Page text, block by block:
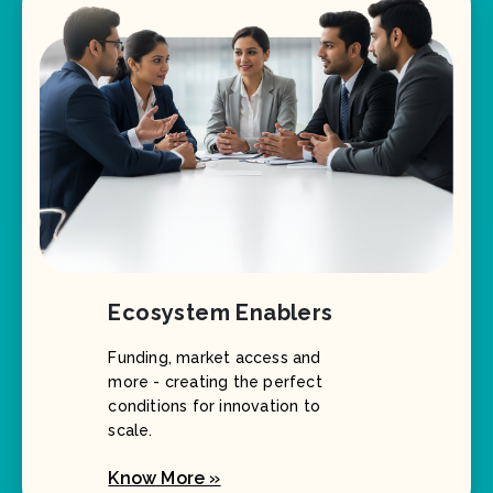
Ecosystem Enablers
Funding, market access and
more - creating the perfect
scale.